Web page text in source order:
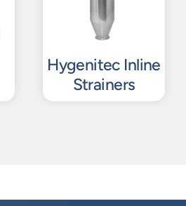
Hygenitec Inline
Strainers